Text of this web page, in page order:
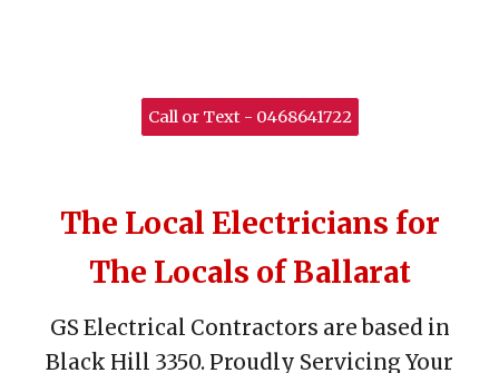
Call or Text - 0468641722
The Local Electricians for
The Locals of Ballarat
GS Electrical Contractors are based in
Black Hill 3350. Proudly Servicing Your